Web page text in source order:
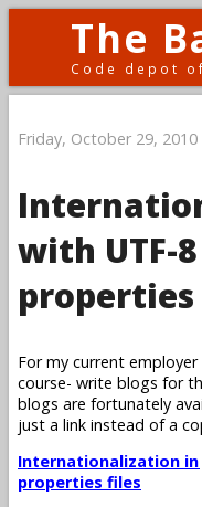
The
Code depot
Friday, October 29, 2010
with UTF-
For my current
course- write blogs for
blogs are fortunately
just a link instead of a
Internationalization in
properties files